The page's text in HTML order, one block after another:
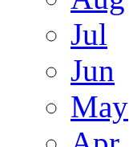
Jul
Jun
May